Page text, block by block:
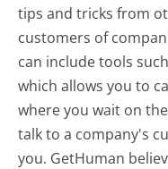
tips and tricks from
customers of
can include tools
which allows you to
where you wait on
talk to a company's
you. GetHuman